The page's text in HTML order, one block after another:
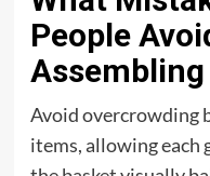
People
Avoid overcrowding
items, allowing each